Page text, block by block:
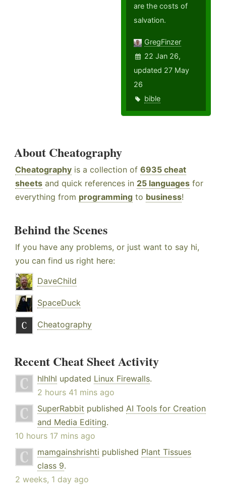
are the costs of
salvation.
GregFinzer
22 Jan 26,
updated 27 May
26
bible
About Cheatography
Cheatography is a collection of 6935 cheat
sheets and quick references in 25 languages for
everything from programming to business!
Behind the Scenes
If you have any problems, or just want to say hi,
you can find us right here:
DaveChild
SpaceDuck
Cheatography
Recent Cheat Sheet Activity
hlhlhl updated Linux Firewalls.
2 hours 41 mins ago
SuperRabbit published AI Tools for Creation
and Media Editing.
10 hours 17 mins ago
mamgainshrishti published Plant Tissues
class 9.
2 weeks, 1 day ago